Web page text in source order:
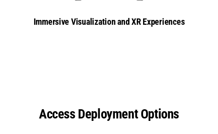
Immersive Visualization and XR Experiences
Access Deployment Options